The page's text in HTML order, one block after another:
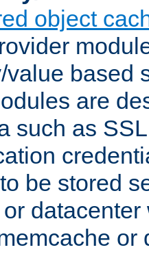
object
value based
are
such as
be stored
or
or